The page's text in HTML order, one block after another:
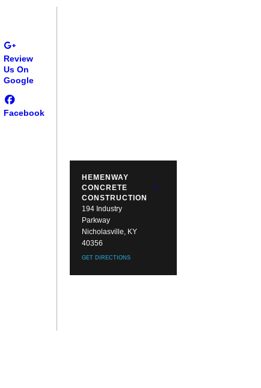
HEMENWAY
CONCRETE
CONSTRUCTION
194 Industry
Parkway
Nicholasville, KY
40356
GET DIRECTIONS